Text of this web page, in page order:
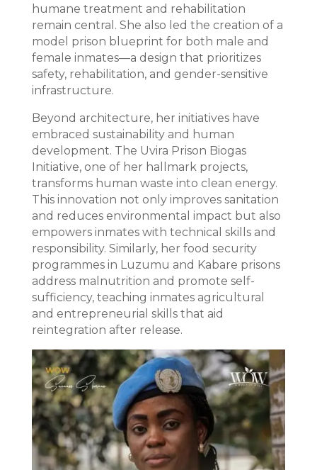
humane treatment and rehabilitation
remain central. She also led the creation of a
model prison blueprint for both male and
female inmates—a design that prioritizes
safety, rehabilitation, and gender-sensitive
infrastructure.
Beyond architecture, her initiatives have
embraced sustainability and human
development. The Uvira Prison Biogas
Initiative, one of her hallmark projects,
transforms human waste into clean energy.
This innovation not only improves sanitation
and reduces environmental impact but also
empowers inmates with technical skills and
responsibility. Similarly, her food security
programmes in Luzumu and Kabare prisons
address malnutrition and promote self-
sufficiency, teaching inmates agricultural
and entrepreneurial skills that aid
reintegration after release.